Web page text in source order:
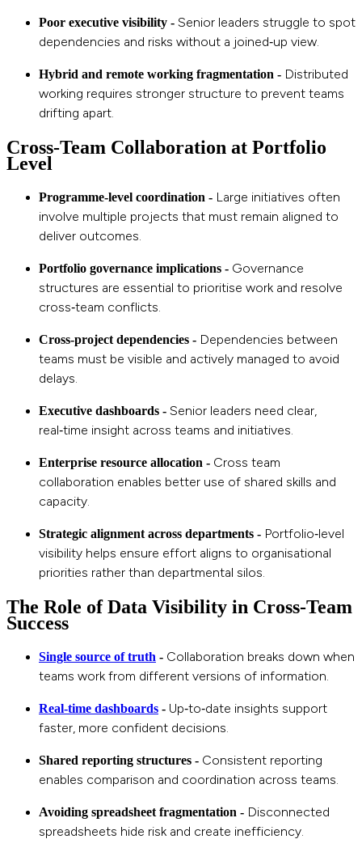
Poor executive visibility - Senior leaders struggle to spot
dependencies and risks without a joined‑up view.
Hybrid and remote working fragmentation - Distributed
working requires stronger structure to prevent teams
drifting apart.
Cross‑Team Collaboration at Portfolio
Level
Programme‑level coordination - Large initiatives often
involve multiple projects that must remain aligned to
deliver outcomes.
Portfolio governance implications - Governance
structures are essential to prioritise work and resolve
cross‑team conflicts.
Cross‑project dependencies - Dependencies between
teams must be visible and actively managed to avoid
delays.
Executive dashboards - Senior leaders need clear,
real‑time insight across teams and initiatives.
Enterprise resource allocation - Cross team
collaboration enables better use of shared skills and
capacity.
Strategic alignment across departments - Portfolio‑level
visibility helps ensure effort aligns to organisational
priorities rather than departmental silos.
The Role of Data Visibility in Cross‑Team
Success
Single source of truth - Collaboration breaks down when
teams work from different versions of information.
Real‑time dashboards - Up‑to‑date insights support
faster, more confident decisions.
Shared reporting structures - Consistent reporting
enables comparison and coordination across teams.
Avoiding spreadsheet fragmentation - Disconnected
spreadsheets hide risk and create inefficiency.